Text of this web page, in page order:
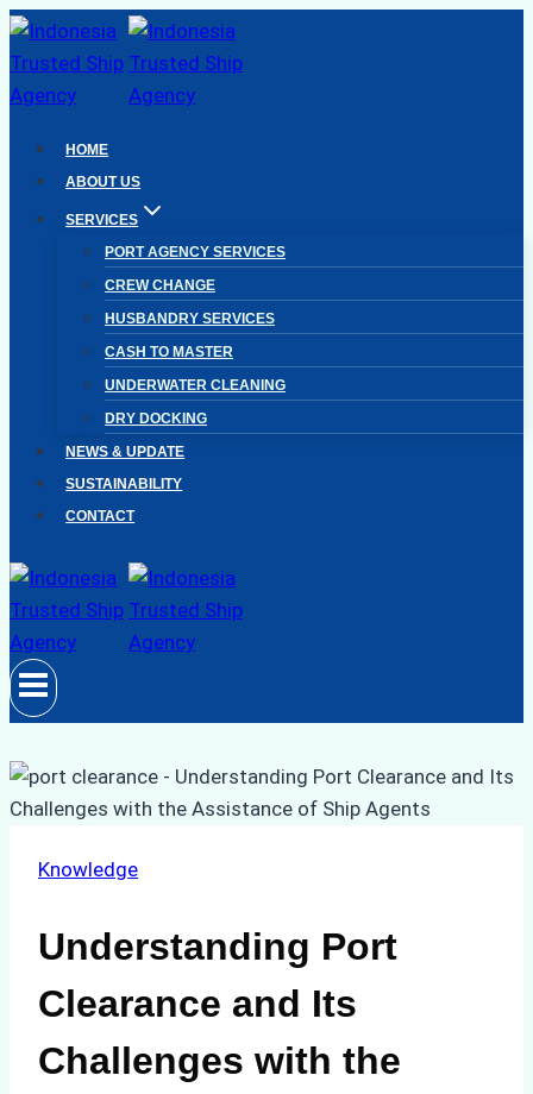
Skip
to
content
HOME
ABOUT US
SERVICES
PORT AGENCY SERVICES
CREW CHANGE
HUSBANDRY SERVICES
CASH TO MASTER
UNDERWATER CLEANING
DRY DOCKING
NEWS & UPDATE
SUSTAINABILITY
CONTACT
Knowledge
Understanding Port
Clearance and Its
Challenges with the